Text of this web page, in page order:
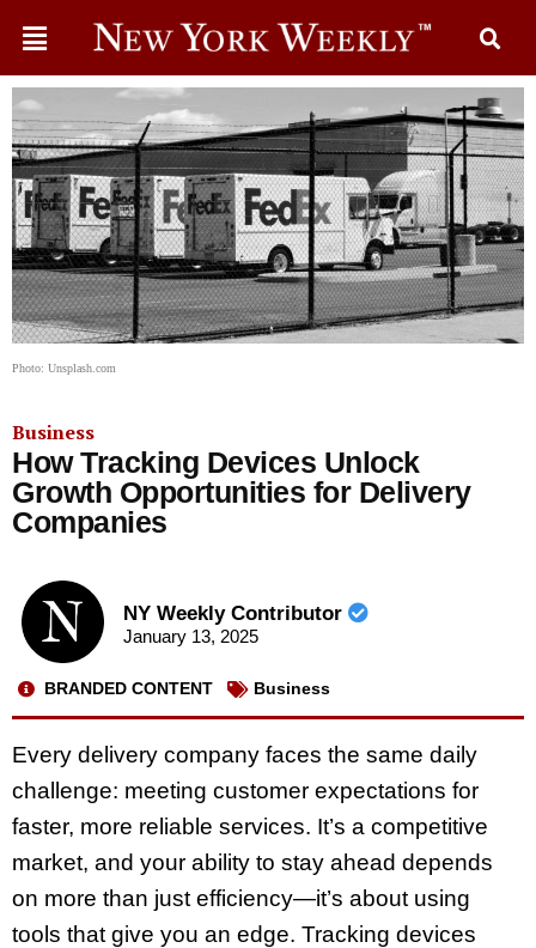
Photo: Unsplash.com
Business
How Tracking Devices Unlock
Growth Opportunities for Delivery
Companies
NY Weekly Contributor
January 13, 2025
BRANDED CONTENT Business
Every delivery company faces the same daily
challenge: meeting customer expectations for
faster, more reliable services. It’s a competitive
market, and your ability to stay ahead depends
on more than just efficiency—it’s about using
tools that give you an edge. Tracking devices